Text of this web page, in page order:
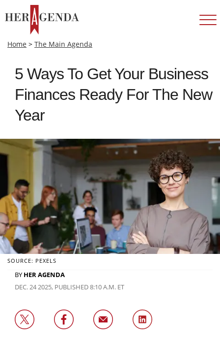
Home > The Main Agenda
5 Ways To Get Your Business
Finances Ready For The New
Year
SOURCE: PEXELS
BY HER AGENDA
DEC. 24 2025, PUBLISHED 8:10 A.M. ET